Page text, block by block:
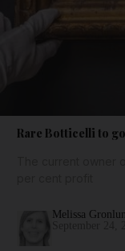
Rare Botticelli to
Melissa